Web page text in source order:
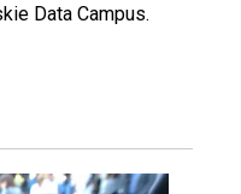
Data Campus.